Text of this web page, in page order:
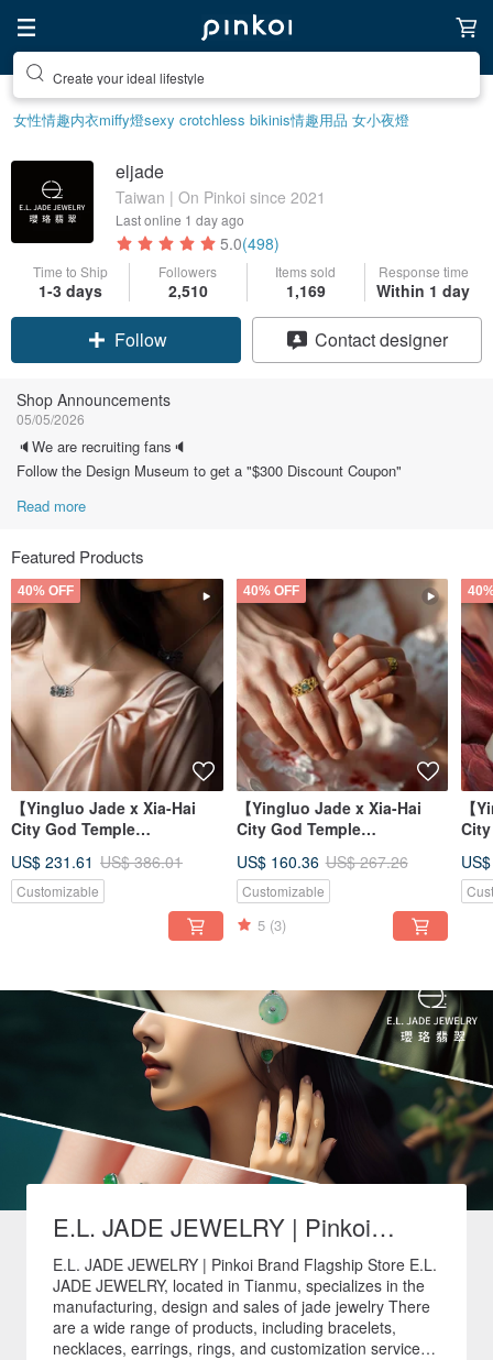
Create your ideal lifestyle
女性情趣内衣miffy燈sexy crotchless bikinis情趣用品 女小夜燈
eljade
Taiwan | On Pinkoi since 2021
Last online 1 day ago
5.0(498)
Time to Ship
1-3 days
Followers
2,510
Items sold
1,169
Response time
Within 1 day
Claim coupon
Contact designer
Shop Announcements
05/05/2026
🔈We are recruiting fans🔈
Follow the Design Museum to get a "$300 Discount Coupon"
Read more
Featured Products
40% OFF
【Yingluo Jade x Xia-Hai
City God Temple
Entwined Necklac
US$ 231.61 US$ 386.01
Customizable
40% OFF
【Yingluo Jade x Xia-Hai
City God Temple
Entwined Ring |
US$ 160.36 US$ 267.26
Customizable
5 (3)
【
E.L. JADE JEWELRY | Pinkoi
Brand Flagship Store
E.L. JADE JEWELRY | Pinkoi Brand Flagship Store E.L.
JADE JEWELRY, located in Tianmu, specializes in the
manufacturing, design and sales of jade jewelry There
are a wide range of products, including bracelets,
necklaces, earrings, rings, and customization services